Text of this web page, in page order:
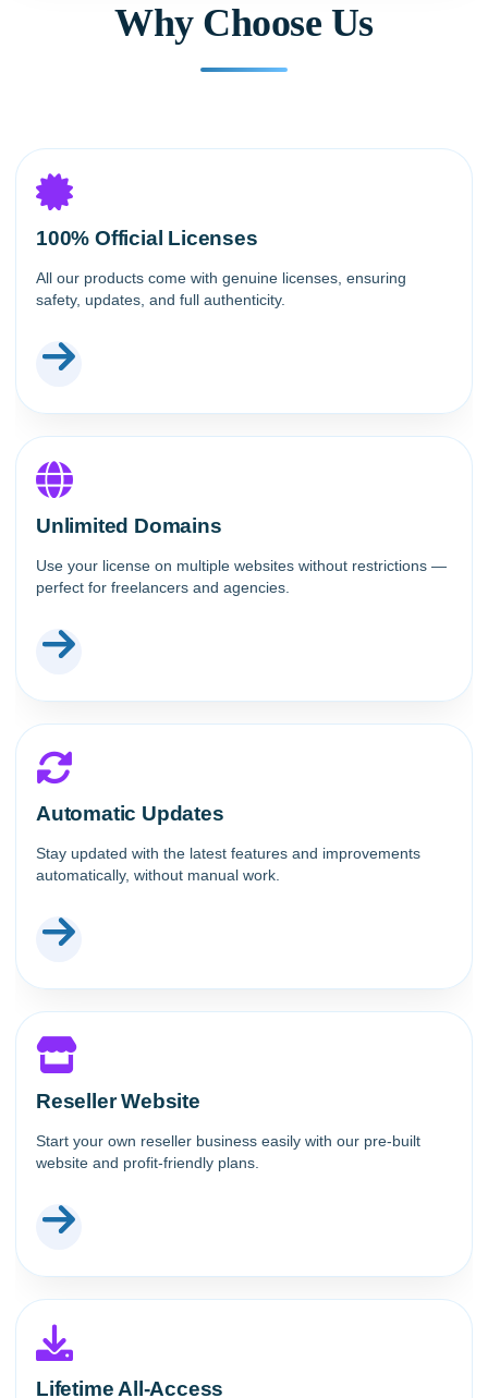
Why Choose Us
100% Official Licenses
All our products come with genuine licenses, ensuring
safety, updates, and full authenticity.
Unlimited Domains
Use your license on multiple websites without restrictions —
perfect for freelancers and agencies.
Automatic Updates
Stay updated with the latest features and improvements
automatically, without manual work.
Reseller Website
Start your own reseller business easily with our pre-built
website and profit-friendly plans.
Lifetime All-Access